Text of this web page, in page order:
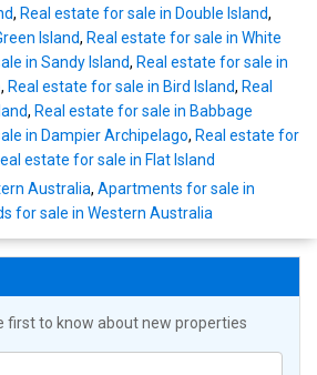
, Real estate for sale in Double Island,
Island, Real estate for sale in White
in Sandy Island, Real estate for sale in
, Real estate for sale in Bird Island, Real
, Real estate for sale in Babbage
in Dampier Archipelago, Real estate for
estate for sale in Flat Island
Australia, Apartments for sale in
for sale in Western Australia
first to know about new properties